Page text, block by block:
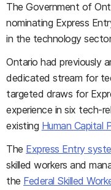
The Government of
nominating Express
in the technology
Ontario had previously
dedicated stream for
targeted draws for
experience in six tech-
existing Human Capital
The Express Entry
skilled workers and
the Federal Skilled